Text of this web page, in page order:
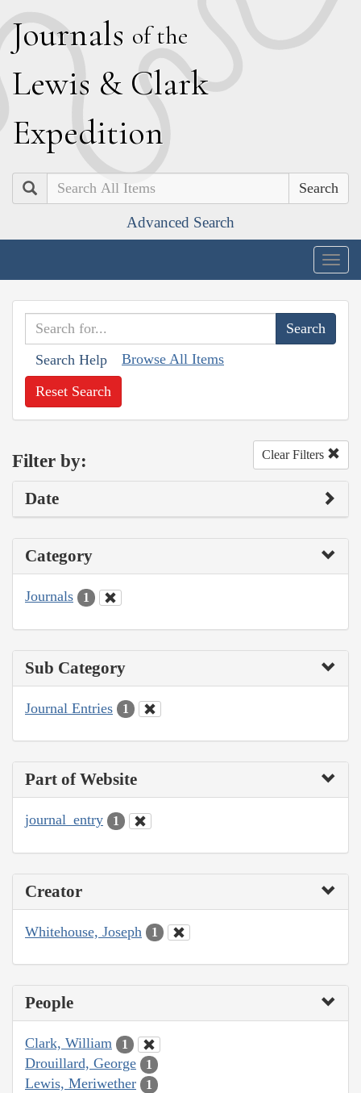
Journals of the
Lewis & Clark
Expedition
Search
Advanced Search
Search Help Browse All Items
Reset Search
Filter by: Clear Filters
Date
Category
Journals 1
Sub Category
Journal Entries 1
Part of Website
journal_entry 1
Creator
Whitehouse, Joseph 1
People
Clark, William 1
Drouillard, George 1
Lewis, Meriwether 1